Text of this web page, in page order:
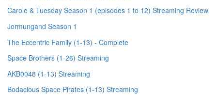
Carole & Tuesday Season 1 (episodes 1 to 12) Streaming Review
Jormungand Season 1
The Eccentric Family (1-13) - Complete
Space Brothers (1-26) Streaming
AKB0048 (1-13) Streaming
Bodacious Space Pirates (1-13) Streaming